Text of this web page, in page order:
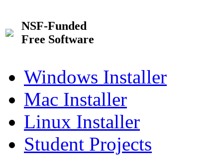
NSF-Funded
Free Software
Windows Installer
Mac Installer
Linux Installer
Student Projects